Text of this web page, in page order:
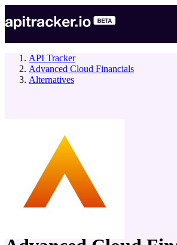
API Tracker
Advanced Cloud Financials
Alternatives